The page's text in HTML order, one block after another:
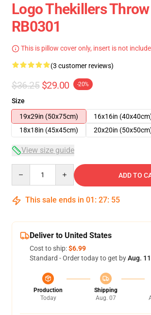
Logo Thekillers
RB0301
This is pillow cover only, insert is not
(3 customer reviews)
$36.25 $29.00 -20%
Size
19x29in (50x75cm)
16x16in
18x18in (45x45cm)
20x20in
View size guide
ADD TO
This sale ends in 01 : 27: 54
Deliver to United States
Cost to ship:$6.99
Standard - Order today to get byAug.
Production
Today
Shipping
Aug. 07